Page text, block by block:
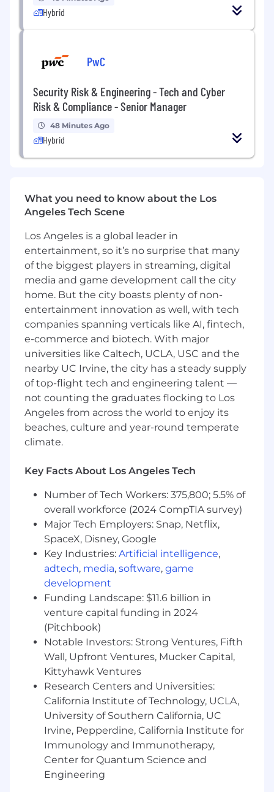
How You Will Make an Impact
reaching out via email and outbound calls
to complement external sales efforts and
generate new opportunities.
Consultative Sales Approach
consultative client first approach, delivering
solutions, not products, to meet needs and
get results.
showcase and differentiate our products, to
grow our client base and enhance our
Client Engagement:Establish and build
strong relationships with financial advisors
and licensed professionals through tailored
content to communicate effectively,
utilizing leadership pieces, practice
management resources, and market
insights to strengthen client connections.
Portfolio Consulting: Utilize analytical tools
to recommend products and strategies
that optimize client portfolios.
Data-Driven Prospecting:Leverage data to
identify and prioritize prospects, monitor
progress toward sales objectives, and refine
outreach efforts.
Territory Management:Execute daily
and service models to address complex
territory needs effectively.
Operational Excellence:
Ensure a superior
client experience through research,
administrative support, and accurate
documentation of all interactions in the
CRM system.
Continuous Development: Participate in a
robust training program focused on
business strategy, consulting, leadership,
investment communication, technical
skills, and product knowledge.
Travel:Attend client meetings, events, and
industry conferences within the assigned
territory as needed.
What You Bring to the Team (Required)
Bachelor’s degree in a related field or an
equivalent combination of education and
Hybrid
PwC
Security Risk & Engineering - Tech and Cyber
Risk & Compliance - Senior Manager
48 Minutes Ago
Hybrid
What you need to know about the Los
Angeles Tech Scene
Los Angeles is a global leader in
entertainment, so it’s no surprise that many
of the biggest players in streaming, digital
media and game development call the city
home. But the city boasts plenty of non-
entertainment innovation as well, with tech
companies spanning verticals like AI, fintech,
e-commerce and biotech. With major
universities like Caltech, UCLA, USC and the
nearby UC Irvine, the city has a steady supply
of top-flight tech and engineering talent —
not counting the graduates flocking to Los
Angeles from across the world to enjoy its
beaches, culture and year-round temperate
climate.
Key Facts About Los Angeles Tech
Number of Tech Workers: 375,800; 5.5% of
overall workforce (2024 CompTIA survey)
Major Tech Employers: Snap, Netflix,
SpaceX, Disney, Google
Key Industries: Artificial intelligence,
adtech, media, software, game
development
Funding Landscape: $11.6 billion in
venture capital funding in 2024
(Pitchbook)
Notable Investors: Strong Ventures, Fifth
Wall, Upfront Ventures, Mucker Capital,
Kittyhawk Ventures
Research Centers and Universities:
California Institute of Technology, UCLA,
University of Southern California, UC
Irvine, Pepperdine, California Institute for
Immunology and Immunotherapy,
Center for Quantum Science and
Engineering